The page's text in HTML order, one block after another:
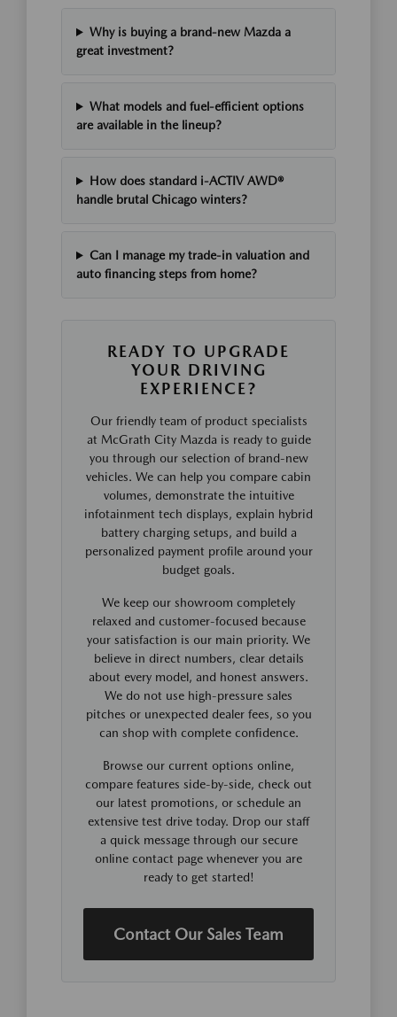
Why is buying a brand-new Mazda a
great investment?
What models and fuel-efficient options
are available in the lineup?
How does standard i-ACTIV AWD®
handle brutal Chicago winters?
Can I manage my trade-in valuation and
auto financing steps from home?
READY TO UPGRADE
YOUR DRIVING
EXPERIENCE?
Our friendly team of product specialists
at McGrath City Mazda is ready to guide
you through our selection of brand-new
vehicles. We can help you compare cabin
volumes, demonstrate the intuitive
infotainment tech displays, explain hybrid
battery charging setups, and build a
personalized payment profile around your
budget goals.
We keep our showroom completely
relaxed and customer-focused because
your satisfaction is our main priority. We
believe in direct numbers, clear details
about every model, and honest answers.
We do not use high-pressure sales
pitches or unexpected dealer fees, so you
can shop with complete confidence.
Browse our current options online,
compare features side-by-side, check out
our latest promotions, or schedule an
extensive test drive today. Drop our staff
a quick message through our secure
online contact page whenever you are
ready to get started!
Contact Our Sales Team